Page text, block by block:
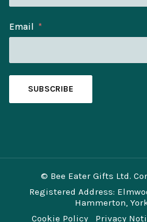
Email
SUBSCRIBE
© Bee Eater Gifts Ltd.
Registered Address:
Hammerton,
Cookie Policy
Privacy